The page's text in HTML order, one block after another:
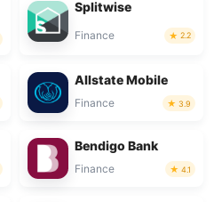
Splitwise
Finance 2.2
Allstate Mobile
Finance 3.9
Bendigo Bank
Finance 4.1